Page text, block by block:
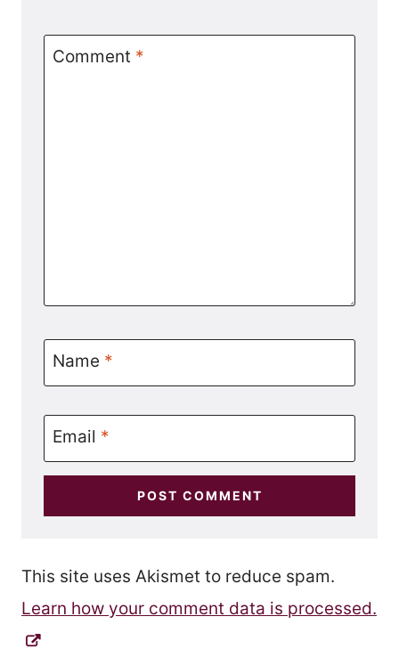
Comment *
Name *
Email *
This site uses Akismet to reduce spam.
Learn how your comment data is processed.